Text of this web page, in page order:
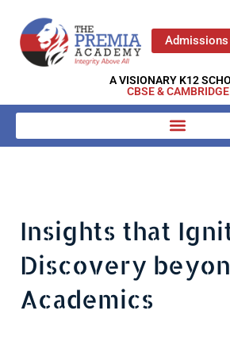
A VISIONARY K12
CBSE & CAMBRIDGE
Insights that
Discovery
Academics